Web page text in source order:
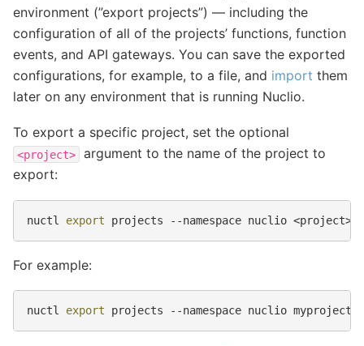
environment (”export projects”) — including the
configuration of all of the projects’ functions, function
events, and API gateways. You can save the exported
configurations, for example, to a file, and import them
later on any environment that is running Nuclio.
To export a specific project, set the optional
<project>
argument to the name of the project to
export:
nuctl export projects --namespace nuclio
For example:
nuctl export projects --namespace nuclio